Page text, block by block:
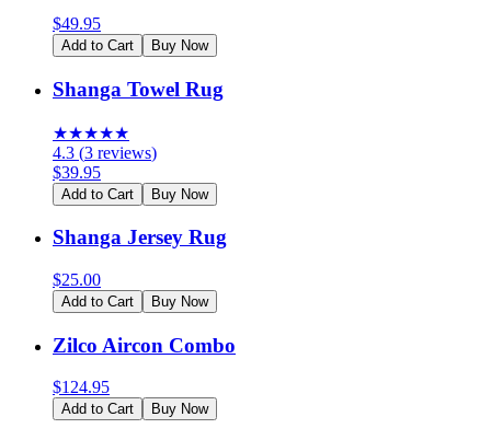
$49.95
Add to Cart Buy Now
Shanga Towel Rug
★★★★★
4.3 (3 reviews)
$39.95
Add to Cart Buy Now
Shanga Jersey Rug
$25.00
Add to Cart Buy Now
Zilco Aircon Combo
$124.95
Add to Cart Buy Now